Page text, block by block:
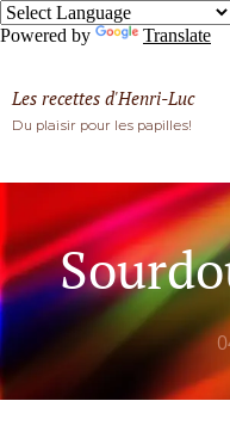
Powered by Translate
Les recettes d'Henri-Luc
Du plaisir pour les papilles!